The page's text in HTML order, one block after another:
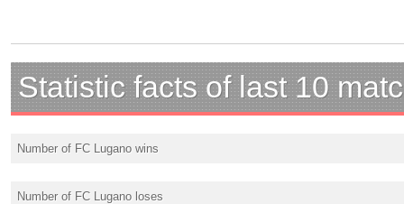
Statistic facts of last 10
Number of FC Lugano wins
Number of FC Lugano loses